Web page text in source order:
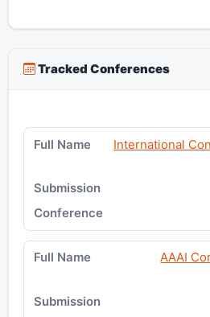
Tracked Conferences
International
AAAI